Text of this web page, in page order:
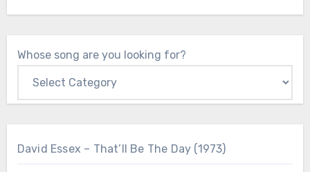
Whose song are you looking for?
David Essex – That’ll Be The Day (1973)